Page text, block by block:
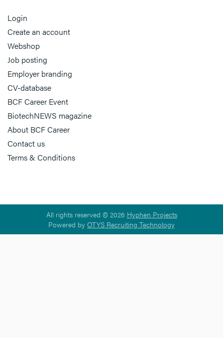
Login
Create an account
Webshop
Job posting
Employer branding
CV-database
BCF Career Event
BiotechNEWS magazine
About BCF Career
Contact us
Terms & Conditions
All rights reserved © 2026 Hyphen Projects
Powered by OTYS Recruiting Technology